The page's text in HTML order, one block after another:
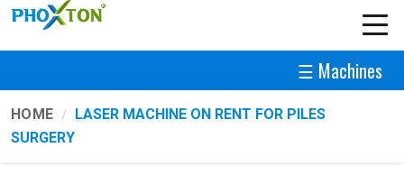
☰ Machines
HOME
LASER MACHINE ON RENT FOR PILES
SURGERY